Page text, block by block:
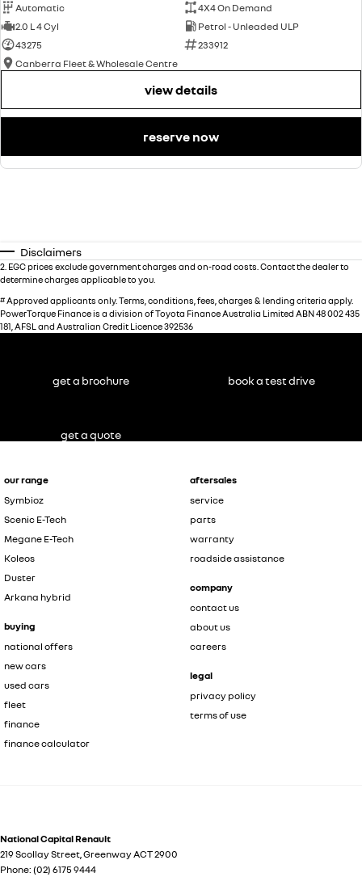
Automatic
4X4 On Demand
2.0 L 4 Cyl
Petrol - Unleaded ULP
43275
233912
Canberra Fleet & Wholesale Centre
view details
reserve now
Disclaimers
2 EGC prices exclude government charges and on-road costs. Contact the dealer to
determine charges applicable to you.
#Approved applicants only. Terms, conditions, fees, charges & lending criteria apply.
PowerTorque Finance is a division of Toyota Finance Australia Limited ABN 48 002 435
181, AFSL and Australian Credit Licence 392536
our range
Symbioz
Scenic E-Tech
Megane E-Tech
Koleos
Duster
Arkana hybrid
buying
national offers
new cars
used cars
fleet
finance
finance calculator
aftersales
service
parts
warranty
roadside assistance
company
contact us
about us
careers
legal
privacy policy
terms of use
National Capital Renault
219 Scollay Street GreenwayACT2900
Phone: (02) 6175 9444
get a brochure book a test drive
get a quote